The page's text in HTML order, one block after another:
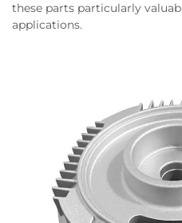
these parts particularly
applications.